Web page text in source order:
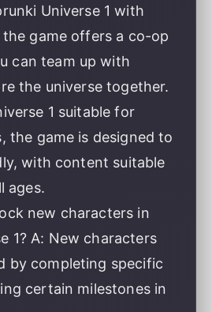
Universe 1 with
the game offers a co-op
can team up with
the universe together.
1 suitable for
the game is designed to
with content suitable
ages.
new characters in
1? A: New characters
by completing specific
certain milestones in